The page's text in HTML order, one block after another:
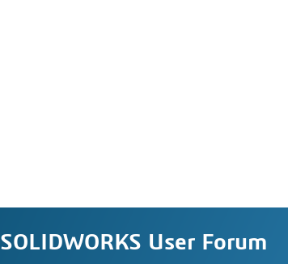
SOLIDWORKS User Forum